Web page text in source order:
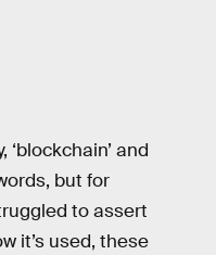
and
but for
to assert
it’s used, these